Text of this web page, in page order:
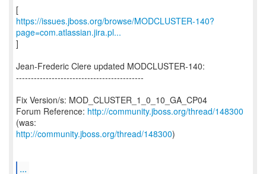
https://issues.jboss.org/browse/MODCLUSTER-140?
page=com.atlassian.jira.pl...
]
Jean-Frederic Clere updated MODCLUSTER-140:
-------------------------------------------
Fix Version/s: MOD_CLUSTER_1_0_10_GA_CP04
Forum Reference: http://community.jboss.org/thread/148300
http://community.jboss.org/thread/148300)
...